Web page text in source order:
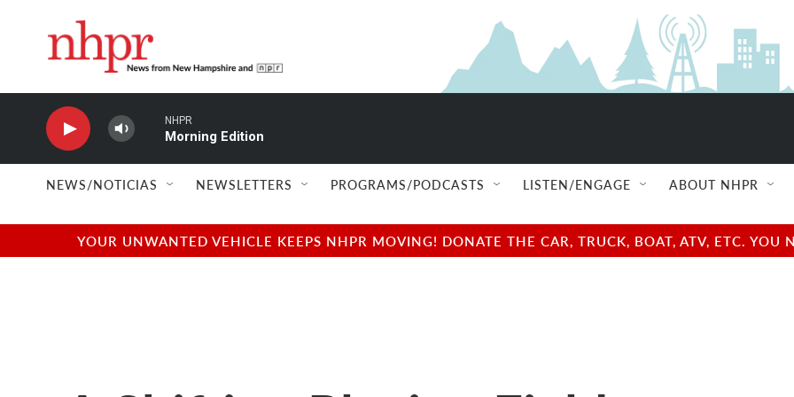
NHPR
Morning Edition
NEWS/NOTICIAS NEWSLETTERS PROGRAMS/PODCASTS LISTEN/ENGAGE ABOUT NHPR
YOUR UNWANTED VEHICLE KEEPS NHPR MOVING! DONATE THE CAR, TRUCK, BOAT, ATV, ETC.